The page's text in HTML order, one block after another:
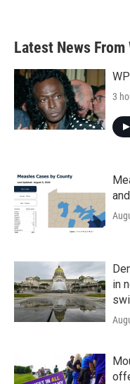
Latest News From
3
in